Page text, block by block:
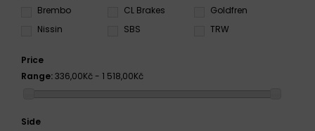
Brembo
CL Brakes
Goldfren
Nissin
SBS TRW
Price
Range:336,00Kč - 1 518,00Kč
Side